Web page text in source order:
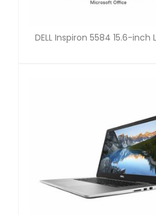
DELL Inspiron 5584 15.6-inch